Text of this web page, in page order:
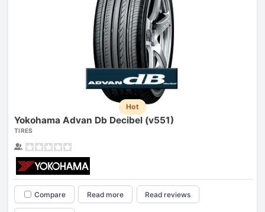
Hot
Yokohama Advan Db Decibel (v551)
TIRES
Compare Read more Read reviews